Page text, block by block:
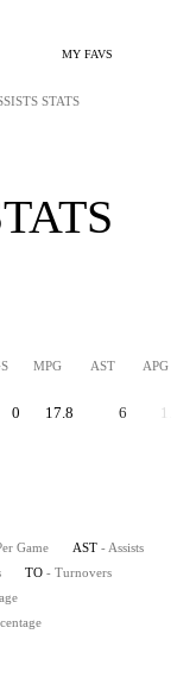
MY FAVS
STATS
MPG AST APG
0 17.8 6 1.5
Game AST - Assists
TO - Turnovers